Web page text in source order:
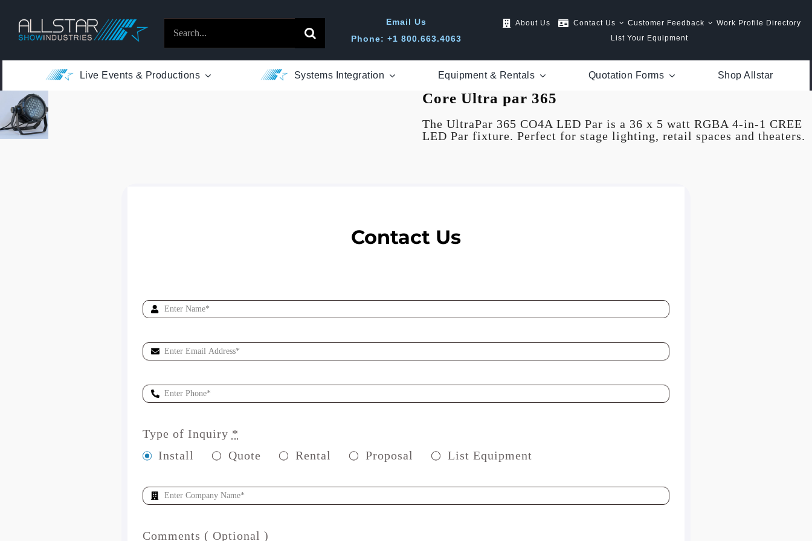
content
for:
Email Us
Phone: +1 800.663.4063
About Us Contact Us Customer Feedback
Work Profile Directory
List Your Equipment
Live Events & Productions Systems Integration Equipment & Rentals Quotation Forms Shop Allstar
Core Ultra par 365
The UltraPar 365 CO4A LED Par is a 36 x 5 watt RGBA 4-in-1 CREE
LED Par fixture. Perfect for stage lighting, retail spaces and theaters.
Contact Us
Type of Inquiry *
Install
Quote Rental Proposal List Equipment
Comments ( Optional )